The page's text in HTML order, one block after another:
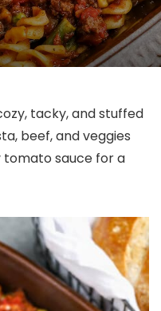
tacky, and stuffed
beef, and veggies
sauce for a